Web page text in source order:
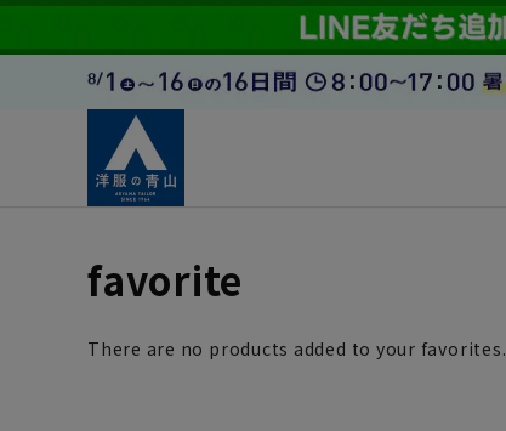
favorite
There are no products added to your favorites.